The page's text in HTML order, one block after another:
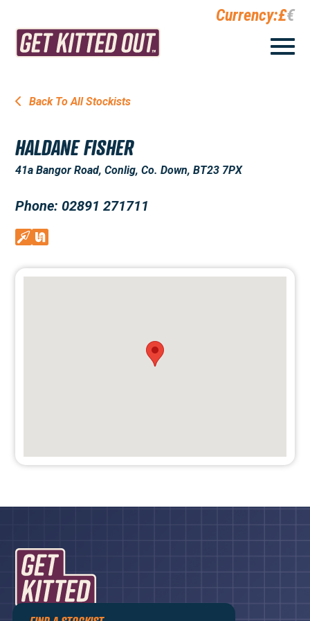
Currency:£€
Back To All Stockists
HALDANE FISHER
41a Bangor Road, Conlig, Co. Down, BT23 7PX
Phone: 02891 271711